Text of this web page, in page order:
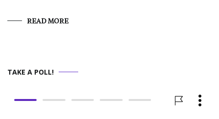
READ MORE
TAKE A POLL!